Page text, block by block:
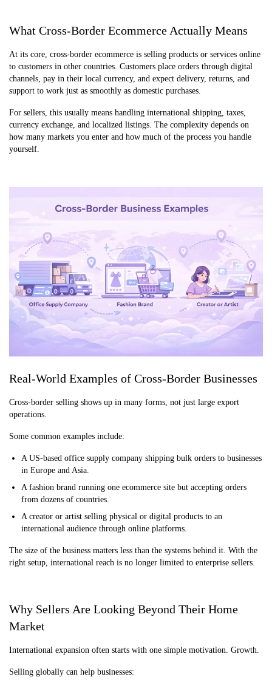
What Cross-Border Ecommerce Actually Means
At its core, cross-border ecommerce is selling products or services online
to customers in other countries. Customers place orders through digital
channels, pay in their local currency, and expect delivery, returns, and
support to work just as smoothly as domestic purchases.
For sellers, this usually means handling international shipping, taxes,
currency exchange, and localized listings. The complexity depends on
how many markets you enter and how much of the process you handle
yourself.
Real-World Examples of Cross-Border Businesses
Cross-border selling shows up in many forms, not just large export
operations.
Some common examples include:
A US-based office supply company shipping bulk orders to businesses
in Europe and Asia.
A fashion brand running one ecommerce site but accepting orders
from dozens of countries.
A creator or artist selling physical or digital products to an
international audience through online platforms.
The size of the business matters less than the systems behind it. With the
right setup, international reach is no longer limited to enterprise sellers.
Why Sellers Are Looking Beyond Their Home
Market
International expansion often starts with one simple motivation. Growth.
Selling globally can help businesses: